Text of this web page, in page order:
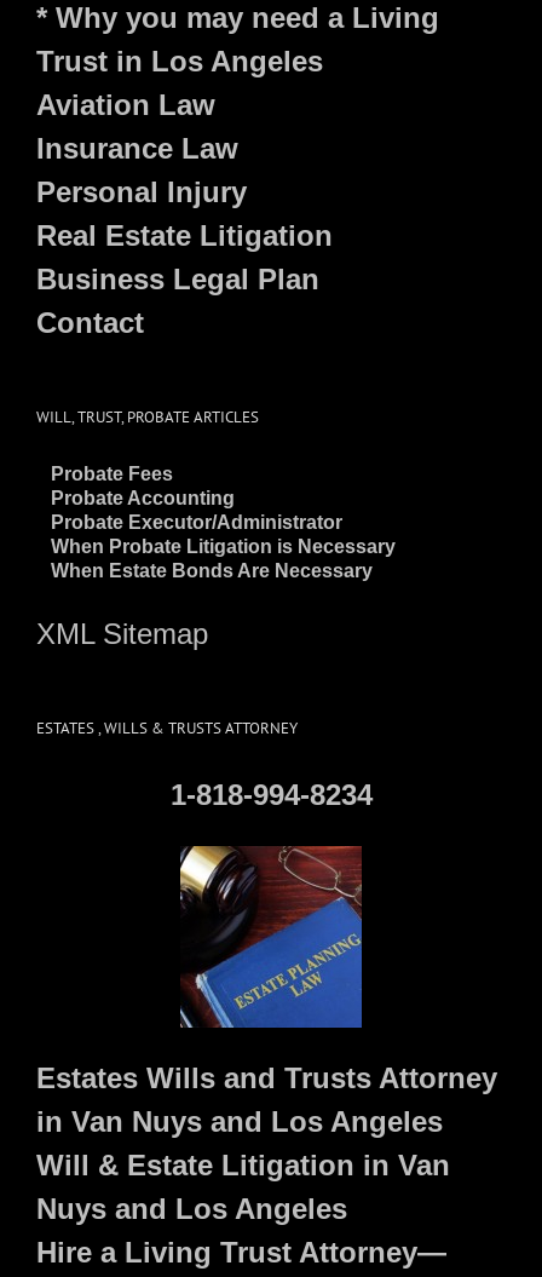
* Why you may need a Living
Trust in Los Angeles
Aviation Law
Insurance Law
Personal Injury
Real Estate Litigation
Business Legal Plan
Contact
WILL, TRUST, PROBATE ARTICLES
Probate Fees
Probate Accounting
Probate Executor/Administrator
When Probate Litigation is Necessary
When Estate Bonds Are Necessary
XML Sitemap
ESTATES , WILLS & TRUSTS ATTORNEY
1-818-994-8234
Estates Wills and Trusts Attorney
in Van Nuys and Los Angeles
Will & Estate Litigation in Van
Nuys and Los Angeles
Hire a Living Trust Attorney—